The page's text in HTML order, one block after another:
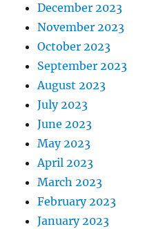
December 2023
November 2023
October 2023
September 2023
August 2023
July 2023
June 2023
May 2023
April 2023
March 2023
February 2023
January 2023